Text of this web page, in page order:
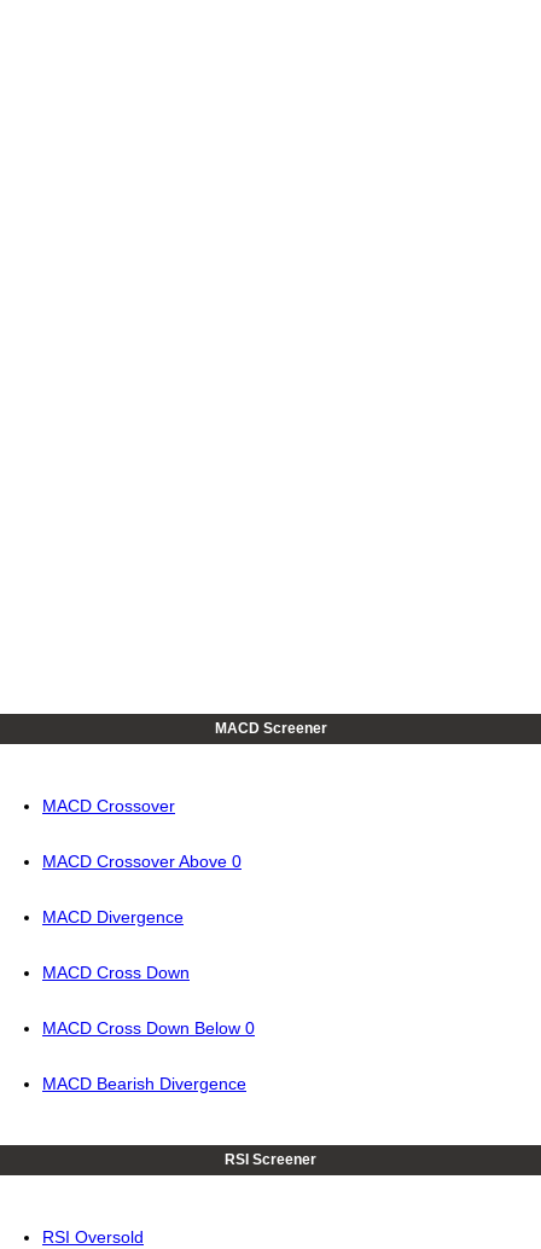
MACD Screener
MACD Crossover
MACD Crossover Above 0
MACD Divergence
MACD Cross Down
MACD Cross Down Below 0
MACD Bearish Divergence
RSI Screener
RSI Oversold